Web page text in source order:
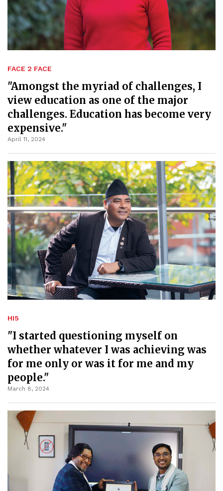
FACE 2 FACE
"Amongst the myriad of challenges, I
view education as one of the major
challenges. Education has become very
expensive."
April 11, 2024
HI5
"I started questioning myself on
whether whatever I was achieving was
for me only or was it for me and my
people."
March 8, 2024